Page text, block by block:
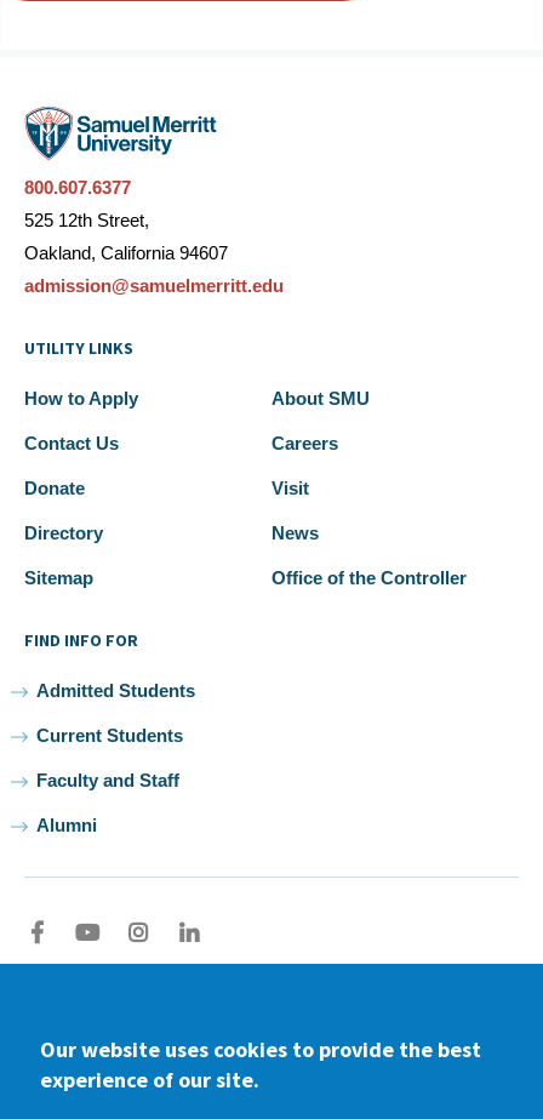
800.607.6377
525 12th Street,
Oakland, California 94607
admission@samuelmerritt.edu
UTILITY LINKS
How to Apply About SMU
Contact Us Careers
Donate Visit
Directory News
Sitemap Office of the Controller
FIND INFO FOR
Admitted Students
Current Students
Faculty and Staff
Alumni
FacebookyoutubeInstagramLinkedIn
Our website uses cookies to provide the best
experience of our site.